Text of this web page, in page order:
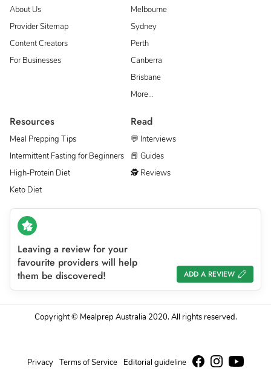
About Us
Provider Sitemap
Content Creators
For Businesses
Melbourne
Sydney
Perth
Canberra
Brisbane
More…
Resources
Meal Prepping Tips
Intermittent Fasting for Beginners
High-Protein Diet
Keto Diet
Read
💬 Interviews
📕 Guides
🕵 Reviews
Leaving a review for your
favourite providers will help
them be discovered!
ADD A REVIEW
Copyright © Mealprep Australia 2020. All rights reserved.
Privacy Terms of Service Editorial guideline